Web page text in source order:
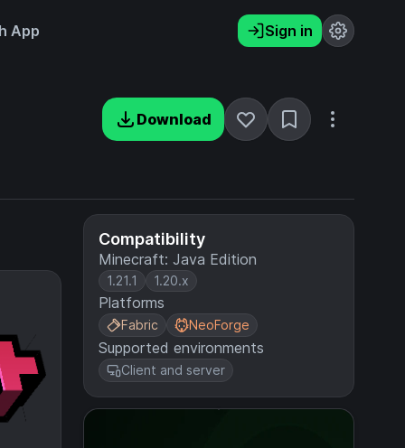
App Sign in
Download
Compatibility
Minecraft: Java Edition
1.21.1 1.20.x
Platforms
Fabric NeoForge
Supported environments
Client and server